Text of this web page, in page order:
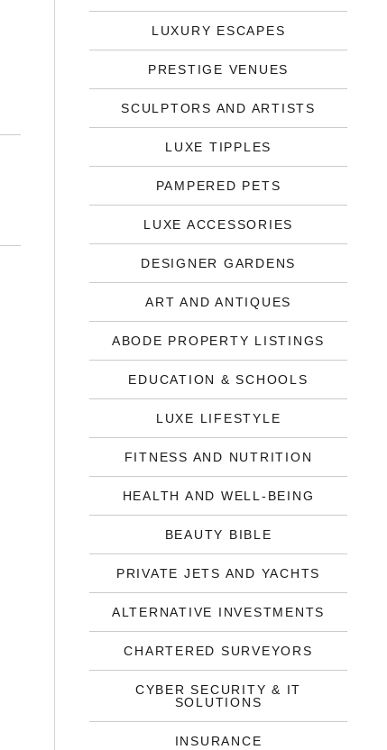
LUXURY ESCAPES
PRESTIGE VENUES
SCULPTORS AND ARTISTS
LUXE TIPPLES
PAMPERED PETS
LUXE ACCESSORIES
DESIGNER GARDENS
ART AND ANTIQUES
ABODE PROPERTY LISTINGS
EDUCATION & SCHOOLS
LUXE LIFESTYLE
FITNESS AND NUTRITION
HEALTH AND WELL-BEING
BEAUTY BIBLE
PRIVATE JETS AND YACHTS
ALTERNATIVE INVESTMENTS
CHARTERED SURVEYORS
CYBER SECURITY & IT
SOLUTIONS
INSURANCE